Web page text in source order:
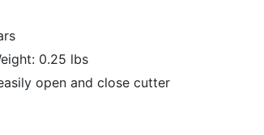
0.25 lbs
open and close cutter